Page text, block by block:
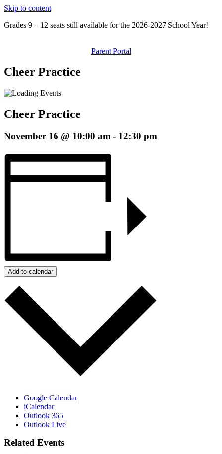
Skip to content
Grades 9 – 12 seats still available for the 2026-2027 School Year!
Parent Portal
Cheer Practice
Cheer Practice
November 16 @ 10:00 am - 12:30 pm
Add to calendar
Google Calendar
iCalendar
Outlook 365
Outlook Live
Related Events